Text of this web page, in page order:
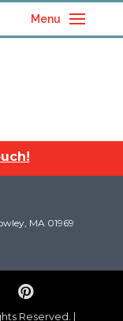
Menu
MA 01969
Reserved. |